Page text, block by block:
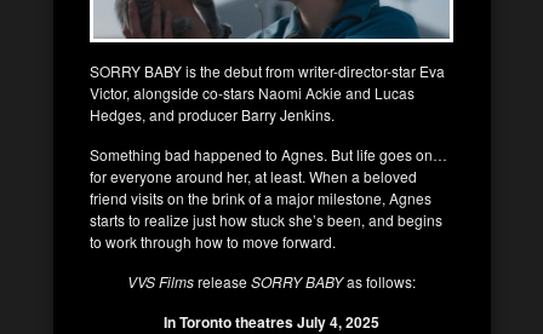
SORRY BABY is the debut from writer-director-star Eva
Victor, alongside co-stars Naomi Ackie and Lucas
Hedges, and producer Barry Jenkins.
Something bad happened to Agnes. But life goes on…
for everyone around her, at least. When a beloved
friend visits on the brink of a major milestone, Agnes
starts to realize just how stuck she’s been, and begins
to work through how to move forward.
VVS FilmsreleaseSORRY BABYas follows:
In Toronto theatres July 4, 2025